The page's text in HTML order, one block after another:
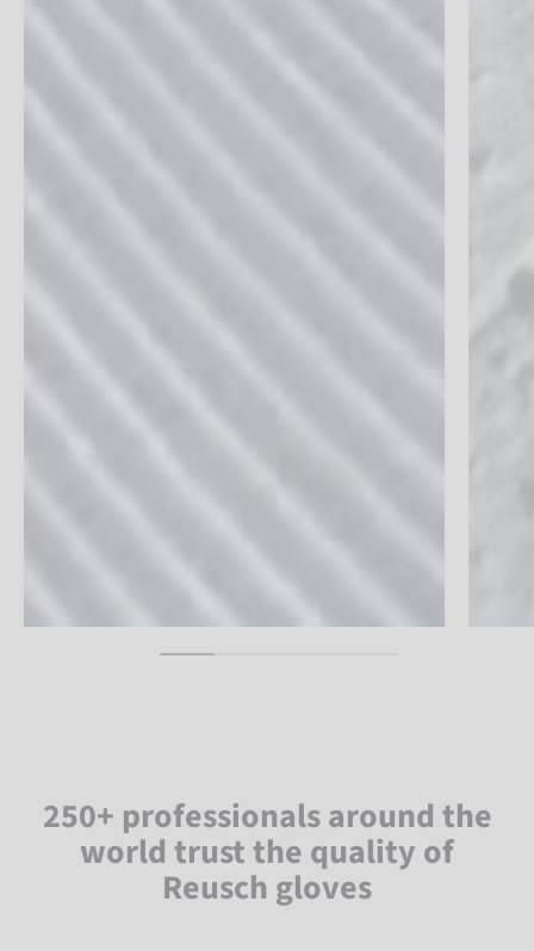
250+ professionals around the
world trust the quality of
Reusch gloves